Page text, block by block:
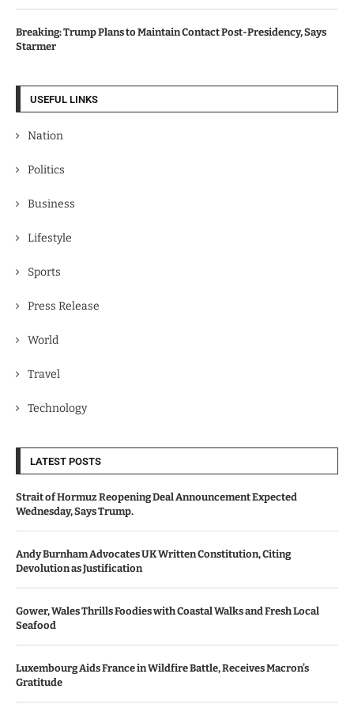
Breaking: Trump Plans to Maintain Contact Post-Presidency, Says
Starmer
USEFUL LINKS
Nation
Politics
Business
Lifestyle
Sports
Press Release
World
Travel
Technology
LATEST POSTS
Strait of Hormuz Reopening Deal Announcement Expected
Wednesday, Says Trump.
Andy Burnham Advocates UK Written Constitution, Citing
Devolution as Justification
Gower, Wales Thrills Foodies with Coastal Walks and Fresh Local
Seafood
Luxembourg Aids France in Wildfire Battle, Receives Macron’s
Gratitude